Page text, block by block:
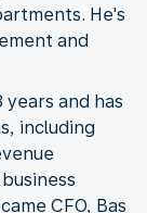
He's
and
and has
including
CFO, Bas